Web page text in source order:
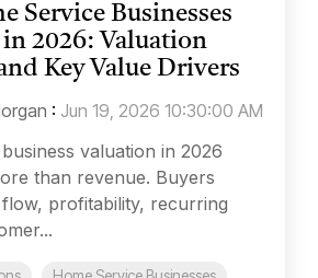
Service Businesses
2026: Valuation
Key Value Drivers
: Jun 19, 2026 10:30:00 AM
valuation in 2026
than revenue. Buyers
profitability, recurring